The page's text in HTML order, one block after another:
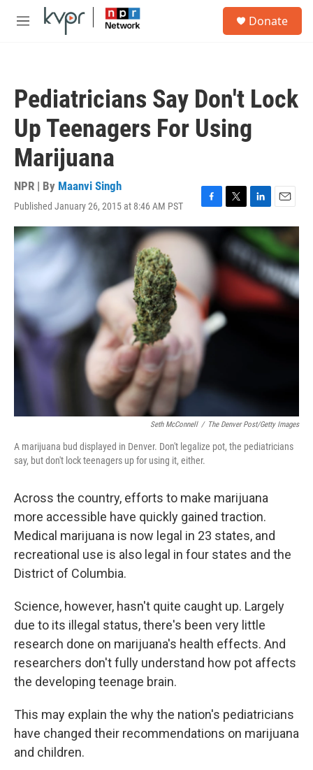
Skip to main content
M
Donate
Pediatricians Say Don't Lock
Up Teenagers For Using
Marijuana
NPR | By Maanvi Singh
Published January 26, 2015 at 8:46 AM PST
F
a
c
e
b
o
k
T
w
i
t
e
L
i
n
k
e
d
I
n
E
m
a
i
l
Seth McConnell / The Denver Post/Getty Images
A marijuana bud displayed in Denver. Don't legalize pot, the pediatricians
say, but don't lock teenagers up for using it, either.
Across the country, efforts to make marijuana
more accessible have quickly gained traction.
Medical marijuana is now legal in 23 states, and
recreational use is also legal in four states and the
District of Columbia.
Science, however, hasn't quite caught up. Largely
due to its illegal status, there's been very little
research done on marijuana's health effects. And
researchers don't fully understand how pot affects
the developing teenage brain.
This may explain the why the nation's pediatricians
have changed their recommendations on marijuana
and children.